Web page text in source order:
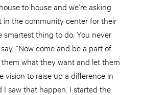
to house and we’re asking
the community center for their
smartest thing to do. You never
“Now come and be a part of
them what they want and let them
vision to raise up a difference in
I saw that happen. I started the